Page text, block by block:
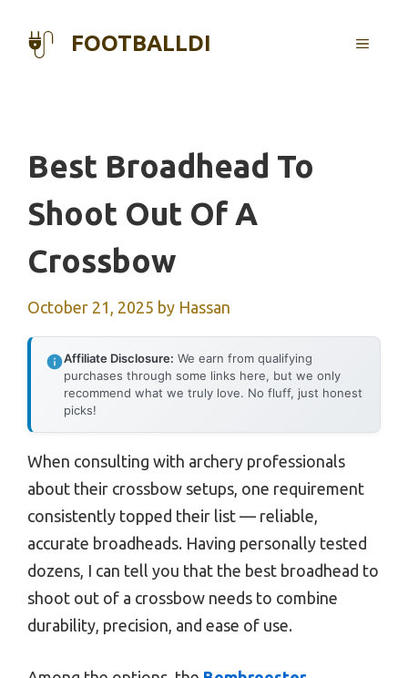
FOOTBALLDI MENU
Best Broadhead To
Shoot Out Of A
Crossbow
October 21, 2025 by Hassan
Affiliate Disclosure: We earn from qualifying
purchases through some links here, but we only
recommend what we truly love. No fluff, just honest
picks!
When consulting with archery professionals
about their crossbow setups, one requirement
consistently topped their list — reliable,
accurate broadheads. Having personally tested
dozens, I can tell you that the best broadhead to
shoot out of a crossbow needs to combine
durability, precision, and ease of use.